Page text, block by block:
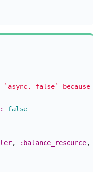
false`
false
, :balance_resource,